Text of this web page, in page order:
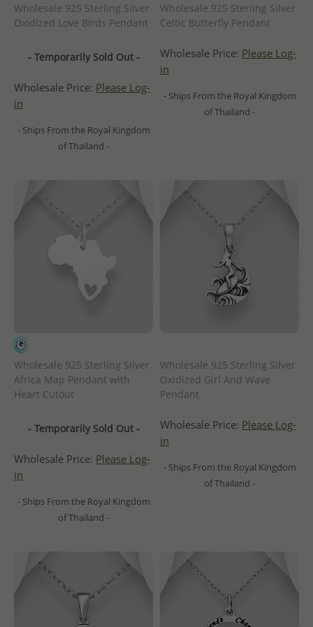
Wholesale 925 Sterling Silver
Oxidized Love Birds Pendant
- Temporarily Sold Out -
Wholesale Price: Please Log-
in
- Ships From the Royal Kingdom
of Thailand -
Wholesale 925 Sterling Silver
Celtic Butterfly Pendant
Wholesale Price: Please Log-
in
- Ships From the Royal Kingdom
of Thailand -
Wholesale 925 Sterling Silver
Africa Map Pendant with
Heart Cutout
- Temporarily Sold Out -
Wholesale Price: Please Log-
in
- Ships From the Royal Kingdom
of Thailand -
Wholesale 925 Sterling Silver
Oxidized Girl And Wave
Pendant
Wholesale Price: Please Log-
in
- Ships From the Royal Kingdom
of Thailand -